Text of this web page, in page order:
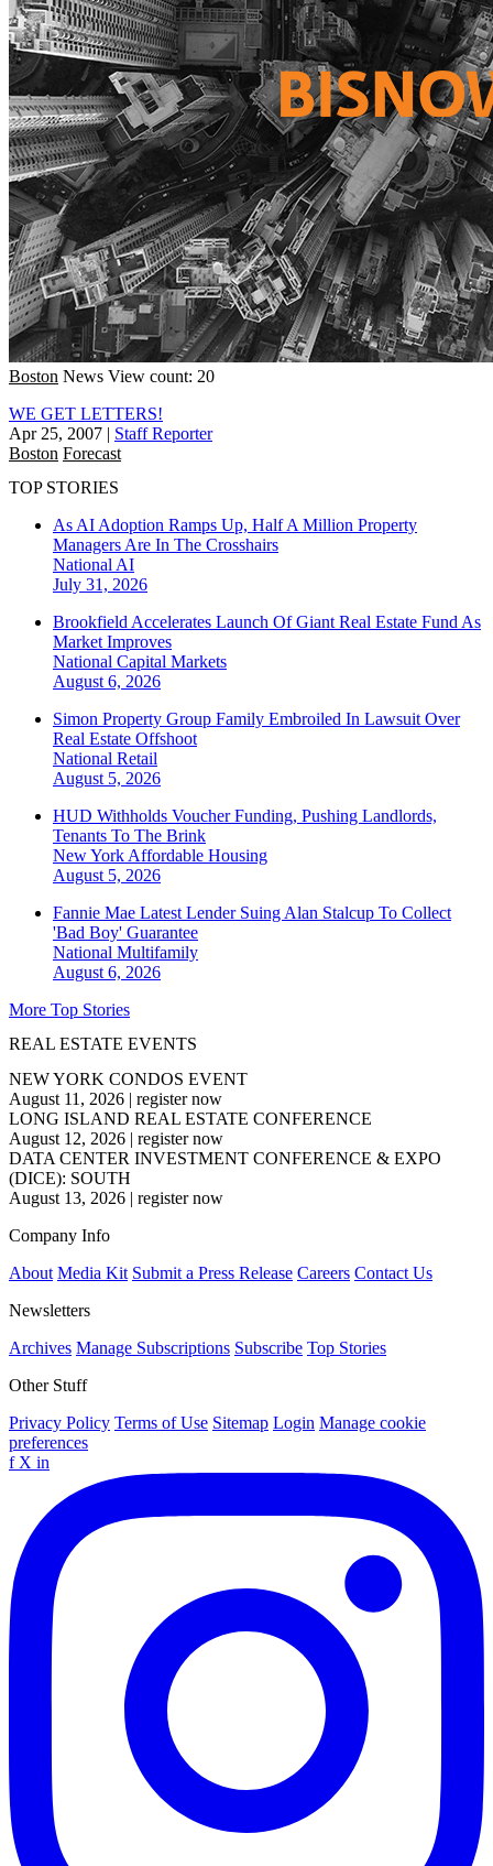
Boston News View count: 20
WE GET LETTERS!
Apr 25, 2007 | Staff Reporter
Boston Forecast
TOP STORIES
As AI Adoption Ramps Up, Half A Million Property
Managers Are In The Crosshairs
National AI
July 31, 2026
Brookfield Accelerates Launch Of Giant Real Estate Fund As
Market Improves
National Capital Markets
August 6, 2026
Simon Property Group Family Embroiled In Lawsuit Over
Real Estate Offshoot
National Retail
August 5, 2026
HUD Withholds Voucher Funding, Pushing Landlords,
Tenants To The Brink
New York Affordable Housing
August 5, 2026
Fannie Mae Latest Lender Suing Alan Stalcup To Collect
'Bad Boy' Guarantee
National Multifamily
August 6, 2026
More Top Stories
REAL ESTATE EVENTS
NEW YORK CONDOS EVENT
August 11, 2026 | register now
LONG ISLAND REAL ESTATE CONFERENCE
August 12, 2026 | register now
DATA CENTER INVESTMENT CONFERENCE & EXPO
(DICE): SOUTH
August 13, 2026 | register now
Company Info
About Media Kit Submit a Press Release Careers Contact Us
Newsletters
Archives Manage Subscriptions Subscribe Top Stories
Other Stuff
Privacy Policy Terms of Use Sitemap Login Manage cookie
preferences
f X in